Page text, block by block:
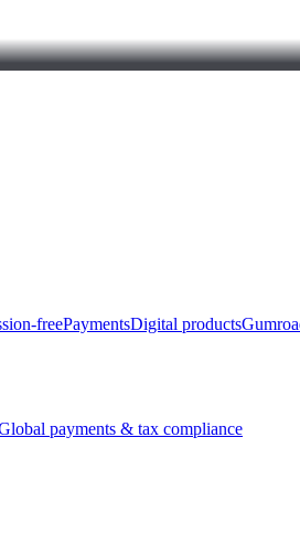
freePaymentsDigital products
payments & tax compliance